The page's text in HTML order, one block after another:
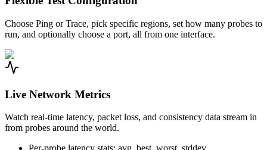
Choose Ping or Trace, pick specific regions, set how many probes to
run, and optionally choose a port, all from one interface.
Live Network Metrics
Watch real-time latency, packet loss, and consistency data stream in
from probes around the world.